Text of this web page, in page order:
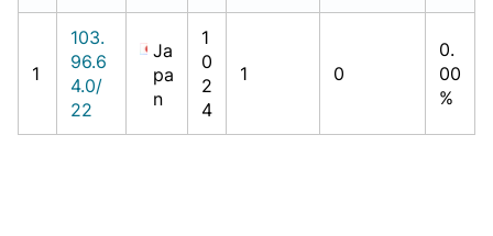
1
103.
96.6
4.0/
22
Ja
pa
n
1
0
2
4
1 0
0.
00
%